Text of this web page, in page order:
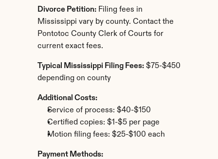
Divorce Petition: Filing fees in
Mississippi vary by county. Contact the
Pontotoc County Clerk of Courts for
current exact fees.
Typical Mississippi Filing Fees: $75-$450
depending on county
Additional Costs:
Service of process: $40-$150
Certified copies: $1-$5 per page
Motion filing fees: $25-$100 each
Payment Methods: